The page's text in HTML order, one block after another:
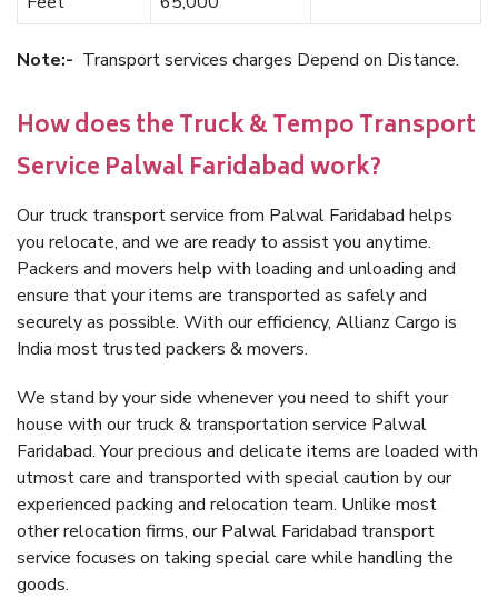
Note:- Transport services charges Depend on Distance.
How does the Truck & Tempo Transport
Service Palwal Faridabad work?
Our truck transport service from Palwal Faridabad helps
you relocate, and we are ready to assist you anytime.
Packers and movers help with loading and unloading and
ensure that your items are transported as safely and
securely as possible. With our efficiency, Allianz Cargo is
India most trusted packers & movers.
We stand by your side whenever you need to shift your
house with our truck & transportation service Palwal
Faridabad. Your precious and delicate items are loaded with
utmost care and transported with special caution by our
experienced packing and relocation team. Unlike most
other relocation firms, our Palwal Faridabad transport
service focuses on taking special care while handling the
goods.